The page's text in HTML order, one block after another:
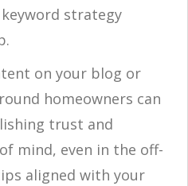
strategy
on your blog or
homeowners can
trust and
mind, even in the off-
aligned with your